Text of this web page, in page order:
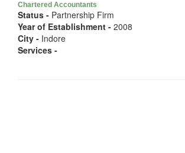
Chartered Accountants
Status - Partnership Firm
Year of Establishment - 2008
City - Indore
Services -